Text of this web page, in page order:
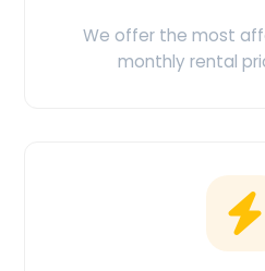
We offer the most
monthly rental